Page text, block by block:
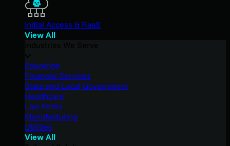
Initial Access & RaaS
View All
Education
Financial Services
State and Local Government
Healthcare
Law Firms
Manufacturing
Utilities
View All